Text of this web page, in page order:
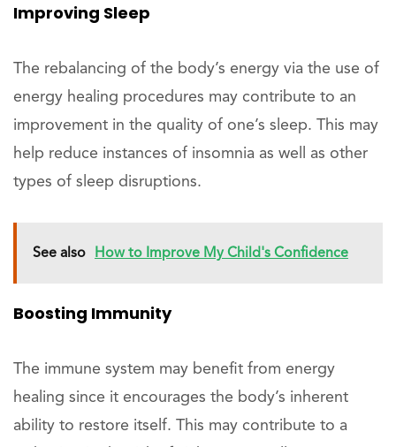
Improving Sleep
The rebalancing of the body’s energy via the use of
energy healing procedures may contribute to an
improvement in the quality of one’s sleep. This may
help reduce instances of insomnia as well as other
types of sleep disruptions.
See also How to Improve My Child's Confidence
Boosting Immunity
The immune system may benefit from energy
healing since it encourages the body’s inherent
ability to restore itself. This may contribute to a